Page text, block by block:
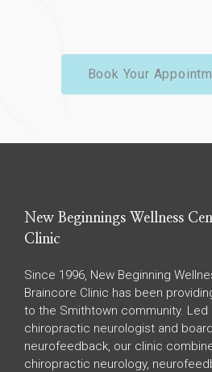
Book Your
New Beginnings Wellness
Clinic
Since 1996, New Beginning
Braincore Clinic has been
to the Smithtown community. Led
chiropractic neurologist and
neurofeedback, our clinic
chiropractic neurology,